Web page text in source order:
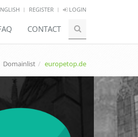
REGISTER LOGIN
CONTACT
Domainlist europetop.de